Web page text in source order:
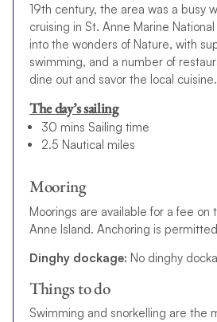
19th century, the area was a busy
cruising in St. Anne Marine
into the wonders of Nature, with
swimming, and a number of
dine out and savor the local cuisine.
The day’s sailing
30 mins Sailing time
2.5 Nautical miles
Mooring
Moorings are available for a fee on
Anne Island. Anchoring is
Dinghy dockage: No dinghy
Things to do
Swimming and snorkelling are the